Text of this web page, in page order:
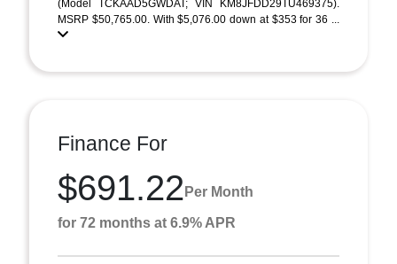
(Model TCKAAD5GWDAT; VIN KM8JFDD29TU469375).
MSRP $50,765.00. With $5,076.00 down at $353 for 36 ...
Finance For
$691.22 Per Month
for 72 months at 6.9% APR